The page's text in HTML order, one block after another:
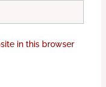
in this browser